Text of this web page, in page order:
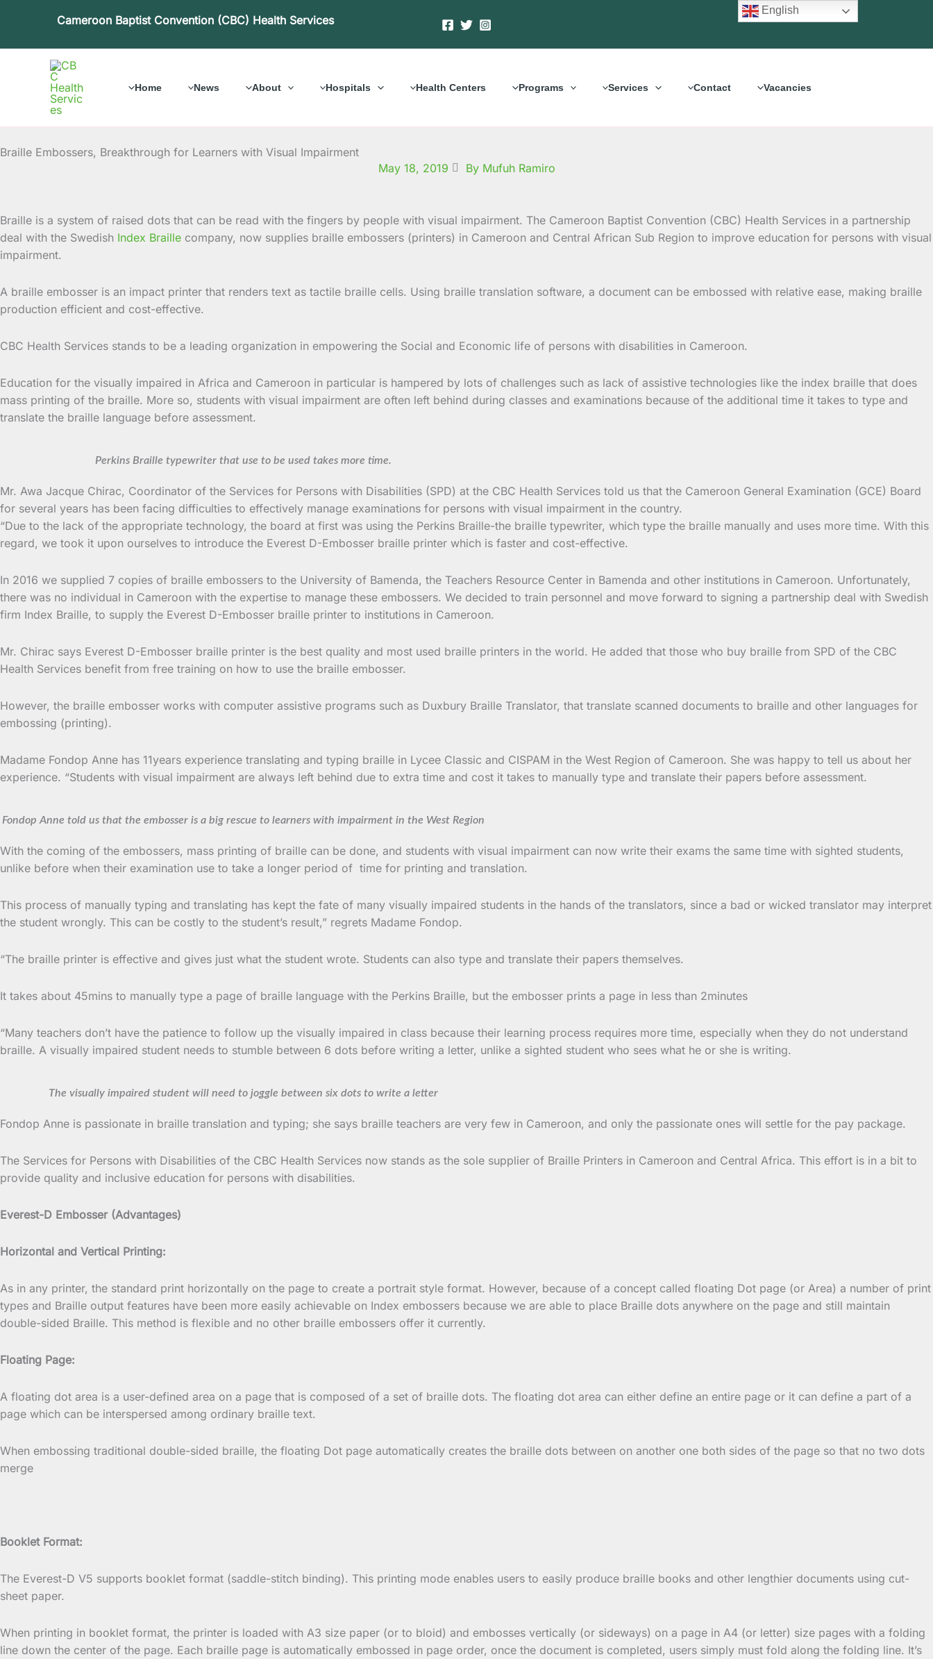
Cameroon Baptist Convention (CBC) Health Services
Home News About Hospitals Health Centers Programs Services Contact Vacancies
Braille Embossers, Breakthrough for Learners with Visual Impairment
May 18, 2019
By Mufuh Ramiro
Braille is a system of raised dots that can be read with the fingers by people with visual impairment. The Cameroon Baptist Convention (CBC) Health Services in a partnership
deal with the Swedish Index Braille company, now supplies braille embossers (printers) in Cameroon and Central African Sub Region to improve education for persons with visual
impairment.
A braille embosser is an impact printer that renders text as tactile braille cells. Using braille translation software, a document can be embossed with relative ease, making braille
production efficient and cost-effective.
CBC Health Services stands to be a leading organization in empowering the Social and Economic life of persons with disabilities in Cameroon.
Education for the visually impaired in Africa and Cameroon in particular is hampered by lots of challenges such as lack of assistive technologies like the index braille that does
mass printing of the braille. More so, students with visual impairment are often left behind during classes and examinations because of the additional time it takes to type and
translate the braille language before assessment.
Perkins Braille typewriter that use to be used takes more time.
Mr. Awa Jacque Chirac, Coordinator of the Services for Persons with Disabilities (SPD) at the CBC Health Services told us that the Cameroon General Examination (GCE) Board
for several years has been facing difficulties to effectively manage examinations for persons with visual impairment in the country.
“Due to the lack of the appropriate technology, the board at first was using the Perkins Braille-the braille typewriter, which type the braille manually and uses more time. With this
regard, we took it upon ourselves to introduce the Everest D-Embosser braille printer which is faster and cost-effective.
In 2016 we supplied 7 copies of braille embossers to the University of Bamenda, the Teachers Resource Center in Bamenda and other institutions in Cameroon. Unfortunately,
there was no individual in Cameroon with the expertise to manage these embossers. We decided to train personnel and move forward to signing a partnership deal with Swedish
firm Index Braille, to supply the Everest D-Embosser braille printer to institutions in Cameroon.
Mr. Chirac says Everest D-Embosser braille printer is the best quality and most used braille printers in the world. He added that those who buy braille from SPD of the CBC
Health Services benefit from free training on how to use the braille embosser.
However, the braille embosser works with computer assistive programs such as Duxbury Braille Translator, that translate scanned documents to braille and other languages for
embossing (printing).
Madame Fondop Anne has 11years experience translating and typing braille in Lycee Classic and CISPAM in the West Region of Cameroon. She was happy to tell us about her
experience. “Students with visual impairment are always left behind due to extra time and cost it takes to manually type and translate their papers before assessment.
Fondop Anne told us that the embosser is a big rescue to learners with impairment in the West Region
With the coming of the embossers, mass printing of braille can be done, and students with visual impairment can now write their exams the same time with sighted students,
unlike before when their examination use to take a longer period of time for printing and translation.
This process of manually typing and translating has kept the fate of many visually impaired students in the hands of the translators, since a bad or wicked translator may interpret
the student wrongly. This can be costly to the student’s result,” regrets Madame Fondop.
“The braille printer is effective and gives just what the student wrote. Students can also type and translate their papers themselves.
It takes about 45mins to manually type a page of braille language with the Perkins Braille, but the embosser prints a page in less than 2minutes
“Many teachers don’t have the patience to follow up the visually impaired in class because their learning process requires more time, especially when they do not understand
braille. A visually impaired student needs to stumble between 6 dots before writing a letter, unlike a sighted student who sees what he or she is writing.
The visually impaired student will need to joggle between six dots to write a letter
Fondop Anne is passionate in braille translation and typing; she says braille teachers are very few in Cameroon, and only the passionate ones will settle for the pay package.
The Services for Persons with Disabilities of the CBC Health Services now stands as the sole supplier of Braille Printers in Cameroon and Central Africa. This effort is in a bit to
provide quality and inclusive education for persons with disabilities.
Everest-D Embosser (Advantages)
Horizontal and Vertical Printing:
As in any printer, the standard print horizontally on the page to create a portrait style format. However, because of a concept called floating Dot page (or Area) a number of print
types and Braille output features have been more easily achievable on Index embossers because we are able to place Braille dots anywhere on the page and still maintain
double-sided Braille. This method is flexible and no other braille embossers offer it currently.
Floating Page:
A floating dot area is a user-defined area on a page that is composed of a set of braille dots. The floating dot area can either define an entire page or it can define a part of a
page which can be interspersed among ordinary braille text.
When embossing traditional double-sided braille, the floating Dot page automatically creates the braille dots between on another one both sides of the page so that no two dots
merge
Booklet Format:
The Everest-D V5 supports booklet format (saddle-stitch binding). This printing mode enables users to easily produce braille books and other lengthier documents using cut-
sheet paper.
When printing in booklet format, the printer is loaded with A3 size paper (or to bloid) and embosses vertically (or sideways) on a page in A4 (or letter) size pages with a folding
line down the center of the page. Each braille page is automatically embossed in page order, once the document is completed, users simply must fold along the folding line. It’s
English